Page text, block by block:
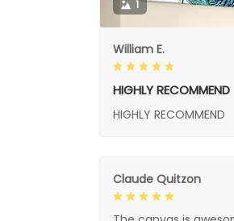
1
William E.
HIGHLY RECOMMEND
HIGHLY RECOMMEND
Claude Quitzon